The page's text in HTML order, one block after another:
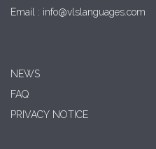
Email : info@vlslanguages.com
NEWS
FAQ
PRIVACY NOTICE